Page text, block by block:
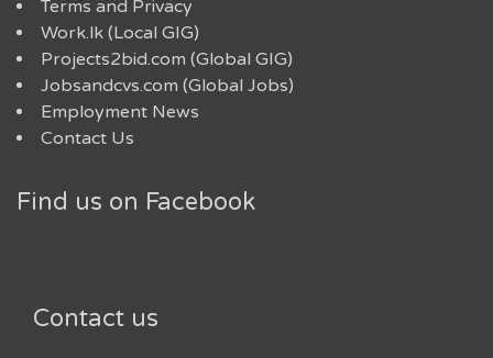
Terms and Privacy
Work.lk (Local GIG)
Projects2bid.com (Global GIG)
Jobsandcvs.com (Global Jobs)
Employment News
Contact Us
Find us on Facebook
Contact us